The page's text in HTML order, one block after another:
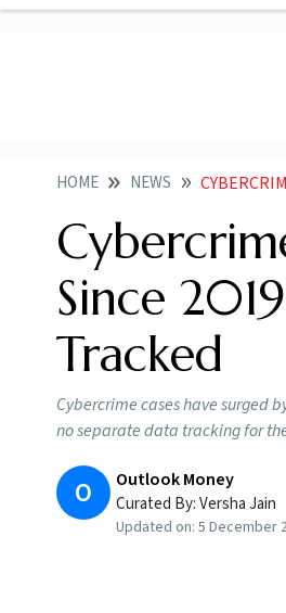
HOME NEWS CYBERCRIME
Since
Tracked
Cybercrime cases have surged
no separate data tracking for
O Outlook Money
Curated By:Versha Jain
Updated on: 5 December